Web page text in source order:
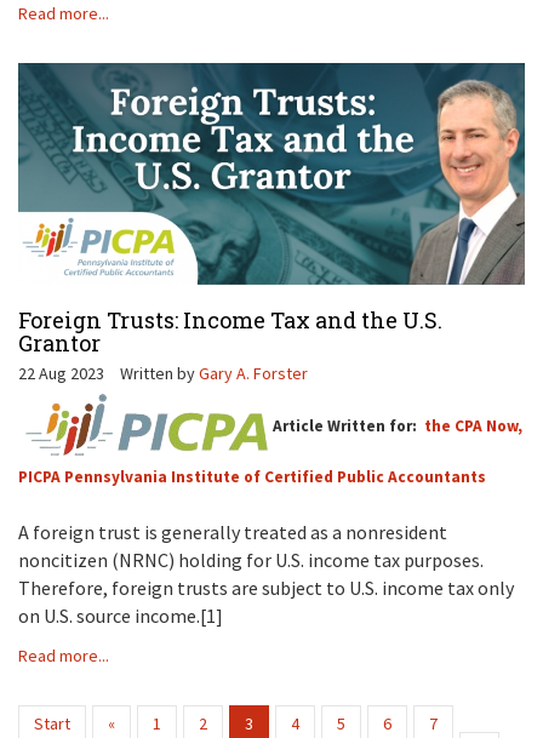
Read more...
Foreign Trusts: Income Tax and the U.S.
Grantor
22 Aug 2023 Written byGary A. Forster
Article Written for: the CPA Now,
PICPA Pennsylvania Institute of Certified Public Accountants
A foreign trust is generally treated as a nonresident
noncitizen (NRNC) holding for U.S. income tax purposes.
Therefore, foreign trusts are subject to U.S. income tax only
on U.S. source income.[1]
Read more...
Start « 1 2 3 4 5 6
7